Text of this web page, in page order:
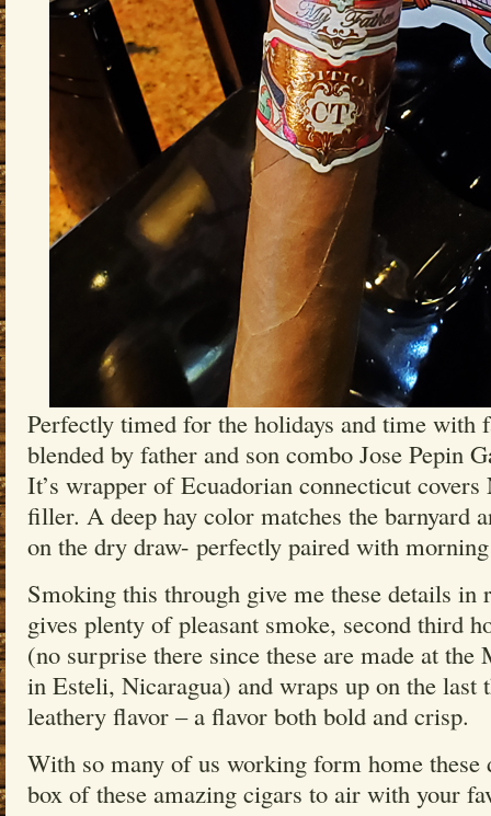
Perfectly timed for the holidays and time
blended by father and son combo Jose Pepin
It’s wrapper of Ecuadorian connecticut
filler. A deep hay color matches the barnyard
on the dry draw- perfectly paired with
Smoking this through give me these details
gives plenty of pleasant smoke, second third
(no surprise there since these are made at
in Esteli, Nicaragua) and wraps up on the last
leathery flavor – a flavor both bold and crisp.
With so many of us working form home these
box of these amazing cigars to air with your